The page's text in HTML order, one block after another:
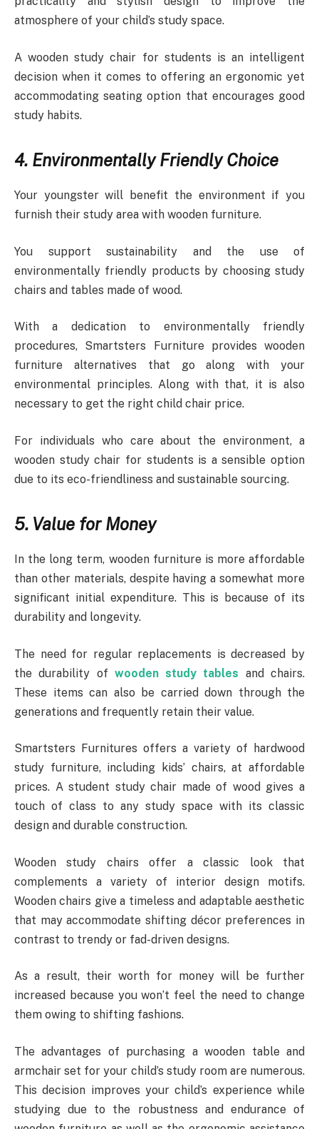
atmosphere of your child’s study space.
A wooden study chair for students is an intelligent
decision when it comes to offering an ergonomic yet
accommodating seating option that encourages good
study habits.
4. Environmentally Friendly Choice
Your youngster will benefit the environment if you
furnish their study area with wooden furniture.
You support sustainability and the use of
environmentally friendly products by choosing study
chairs and tables made of wood.
With a dedication to environmentally friendly
procedures, Smartsters Furniture provides wooden
furniture alternatives that go along with your
environmental principles. Along with that, it is also
necessary to get the right child chair price.
For individuals who care about the environment, a
wooden study chair for students is a sensible option
due to its eco-friendliness and sustainable sourcing.
5. Value for Money
In the long term, wooden furniture is more affordable
than other materials, despite having a somewhat more
significant initial expenditure. This is because of its
durability and longevity.
The need for regular replacements is decreased by
the durability of wooden study tables and chairs.
These items can also be carried down through the
generations and frequently retain their value.
Smartsters Furnitures offers a variety of hardwood
study furniture, including kids’ chairs, at affordable
prices. A student study chair made of wood gives a
touch of class to any study space with its classic
design and durable construction.
Wooden study chairs offer a classic look that
complements a variety of interior design motifs.
Wooden chairs give a timeless and adaptable aesthetic
that may accommodate shifting décor preferences in
contrast to trendy or fad-driven designs.
As a result, their worth for money will be further
increased because you won’t feel the need to change
them owing to shifting fashions.
The advantages of purchasing a wooden table and
armchair set for your child’s study room are numerous.
This decision improves your child’s experience while
studying due to the robustness and endurance of